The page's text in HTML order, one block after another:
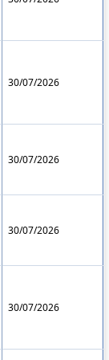
30/07/2026
30/07/2026
30/07/2026
30/07/2026